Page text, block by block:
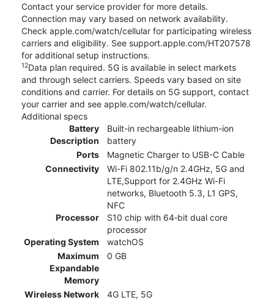
Contact your service provider for more details.
Connection may vary based on network availability.
Check apple.com/watch/cellular for participating wireless
carriers and eligibility. See support.apple.com/HT207578
for additional setup instructions.
12Data plan required. 5G is available in select markets
and through select carriers. Speeds vary based on site
conditions and carrier. For details on 5G support, contact
your carrier and see apple.com/watch/cellular.
Additional specs
Battery
Description
Built-in rechargeable lithium-ion
battery
Ports
Magnetic Charger to USB-C Cable
Connectivity
Wi-Fi 802.11b/g/n 2.4GHz, 5G and
LTE,Support for 2.4GHz Wi-Fi
networks, Bluetooth 5.3, L1 GPS,
NFC
Processor
S10 chip with 64‑bit dual core
processor
Operating System
watchOS
Maximum
Expandable
Memory
0 GB
Wireless Network
4G LTE, 5G